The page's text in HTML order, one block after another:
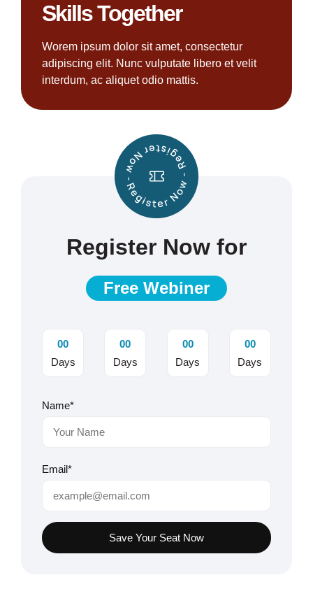
Skills Together
Worem ipsum dolor sit amet, consectetur
adipiscing elit. Nunc vulputate libero et velit
interdum, ac aliquet odio mattis.
Register Now for
Free Webiner
00
Days
00
Days
00
Days
00
Days
Name*
Email*
Save Your Seat Now